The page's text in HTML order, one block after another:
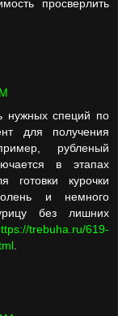
просверлить
нужных специй по
для получения
рубленый
в этапах
готовки курочки
и немного
без лишних
trebuha.ru/619-